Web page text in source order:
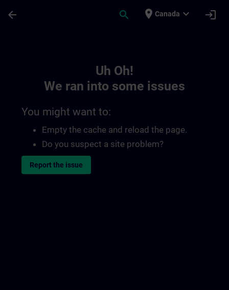
arrow_back search place Canada expand_more login
Uh Oh!
We ran into some issues
You might want to:
Empty the cache and reload the page.
Do you suspect a site problem?
Report the issue